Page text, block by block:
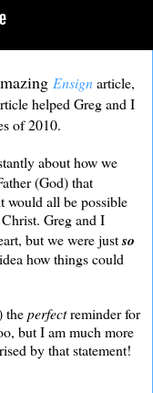
Ensignarticle,
helped Greg and I
of 2010.
about how we
(God) that
would all be possible
Greg and I
but we were justso
idea how things could
theperfectreminder for
but I am much more
by that statement!